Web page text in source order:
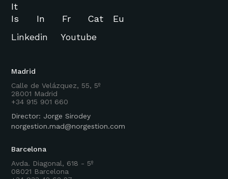
Madrid
Calle de Velázquez, 55, 5º
28001 Madrid
+34 915 901 660
Director: Jorge Sirodey
norgestion.mad@norgestion.com
Barcelona
Avda. Diagonal, 618 - 5º
08021 Barcelona
It
Is
In Fr Cat
Eu
Linkedin
Youtube